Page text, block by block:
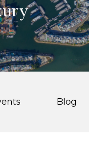
Blog